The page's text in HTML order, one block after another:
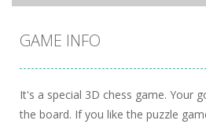
GAME INFO
It's a special 3D chess game. Your
the board. If you like the puzzle